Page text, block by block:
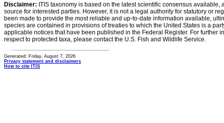
Disclaimer: ITIS taxonomy is based on the latest scientific consensus
source for interested parties. However, it is not a legal authority for statutory or
been made to provide the most reliable and up-to-date information available,
species are contained in provisions of treaties to which the United States is a
applicable notices that have been published in the Federal Register. For further
respect to protected taxa, please contact the U.S. Fish and Wildlife Service.
Generated: Friday, August 7, 2026
Privacy statement and disclaimers
How to cite ITIS